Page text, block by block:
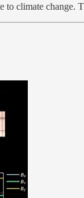
to climate